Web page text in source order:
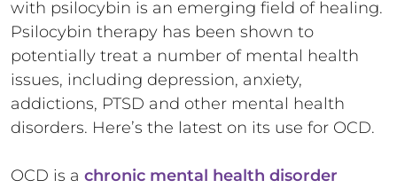
with psilocybin is an emerging field of healing.
Psilocybin therapy has been shown to
potentially treat a number of mental health
issues, including depression, anxiety,
addictions, PTSD and other mental health
disorders. Here’s the latest on its use for OCD.
OCD is a chronic mental health disorder